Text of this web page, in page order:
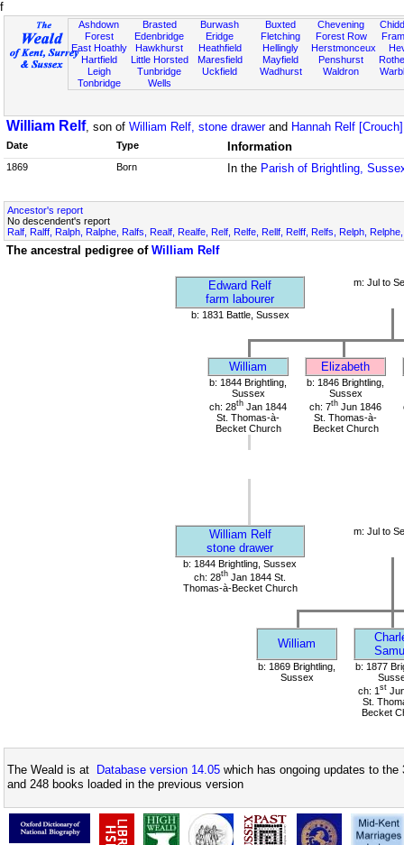
f
Ashdown
Forest
East Hoathly
Hartfield
Leigh
Tonbridge
Brasted
Edenbridge
Hawkhurst
Little Horsted
Tunbridge
Wells
Burwash
Eridge
Heathfield
Maresfield
Uckfield
Buxted
Fletching
Hellingly
Mayfield
Wadhurst
Chevening
Forest Row
Herstmonceux
Penshurst
Waldron
William Relf, son of William Relf, stone drawerand Hannah Relf [Crouch]
Date Type Information
1869 Born In the Parish of Brightling,
Ancestor's report
No descendent's report
Ralf, Ralff, Ralph, Ralphe, Ralfs, Realf, Realfe, Relf, Relfe, Rellf, Relff, Relfs, Relph,
The ancestral pedigree of William Relf
Edward Relf
farm labourer
m: Jul to
b: 1831 Battle, Sussex
William Elizabeth
b: 1844 Brightling,
Sussex
ch: 28th Jan 1844
St. Thomas-à-
Becket Church
b: 1846 Brightling,
Sussex
ch: 7th Jun 1846
St. Thomas-à-
Becket Church
William Relf
stone drawer
m: Jul to
b: 1844 Brightling, Sussex
ch: 28th Jan 1844 St.
Thomas-à-Becket Church
William
b: 1869 Brightling,
Sussex
b: 1877
ch: 1 st
St.
Becket
The Weald is at Database version 14.05 which has ongoing updates to
and 248 books loaded in the previous version